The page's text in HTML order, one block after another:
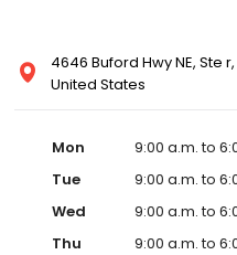
4646 Buford Hwy NE, Ste
United States
Mon
9:00 a.m. to
Tue
9:00 a.m. to
Wed
9:00 a.m. to
Thu
9:00 a.m. to